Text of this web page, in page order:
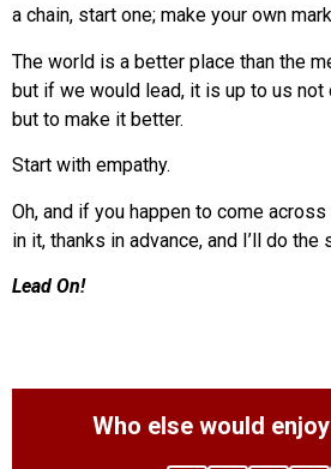
a chain, start one; make your own
The world is a better place than the
but if we would lead, it is up to us not
but to make it better.
Start with empathy.
Oh, and if you happen to come
in it, thanks in advance, and I’ll do the
Lead On!
Who else would